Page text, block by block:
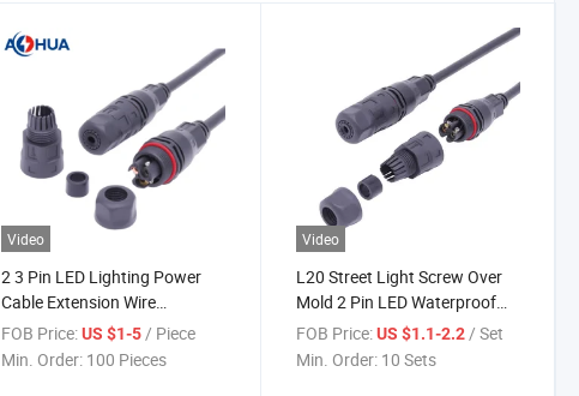
Video
2 3 Pin LED Lighting Power
Cable Extension Wire
Waterproof Connector M20
FOB Price: US $1-5/ Piece
Min. Order: 100 Pieces
Video
L20 Street Light Screw Over
Mold 2 Pin LED Waterproof
Connector
FOB Price: US $1.1-2.2/ Set
Min. Order: 10 Sets